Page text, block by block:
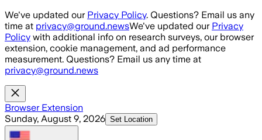
Skip to main content
We've updated our Privacy Policy. Questions? Email us any
time at privacy@ground.newsWe've updated our Privacy
Policy with additional info on research surveys, our browser
extension, cookie management, and ad performance
measurement. Questions? Email us any time at
privacy@ground.news
Browser Extension
Sunday, August 9, 2026 Set Location